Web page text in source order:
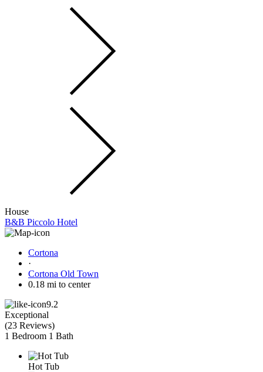
House
B&B Piccolo Hotel
Cortona
·
Cortona Old Town
0.18 mi to center
9.2
Exceptional
(23 Reviews)
1 Bedroom 1 Bath
Hot Tub